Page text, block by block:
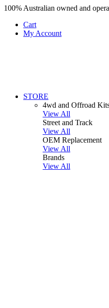
100% Australian owned and
Cart
My Account
STORE
4wd and Offroad
View All
Street and Track
View All
OEM Replacement
View All
Brands
View All